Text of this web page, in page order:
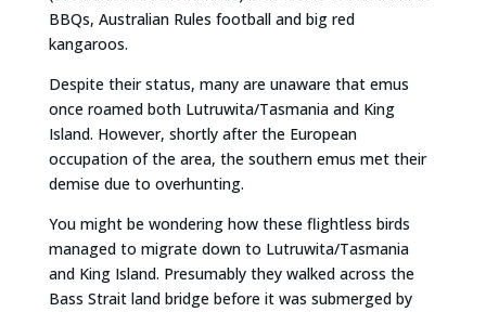
BBQs, Australian Rules football and big red
kangaroos.
Despite their status, many are unaware that emus
once roamed both Lutruwita/Tasmania and King
Island. However, shortly after the European
occupation of the area, the southern emus met their
demise due to overhunting.
You might be wondering how these flightless birds
managed to migrate down to Lutruwita/Tasmania
and King Island. Presumably they walked across the
Bass Strait land bridge before it was submerged by